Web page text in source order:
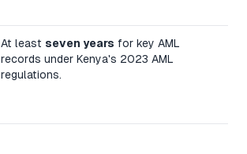
At least seven years for key AML
records under Kenya's 2023 AML
regulations.